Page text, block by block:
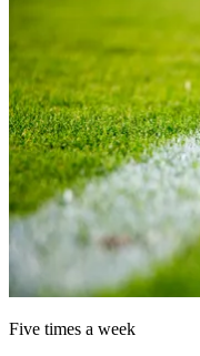
Five times a week